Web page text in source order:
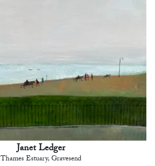
Janet Ledger
Thames Estuary, Gravesend